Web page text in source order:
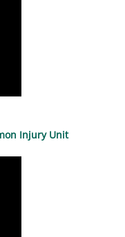
Injury Unit